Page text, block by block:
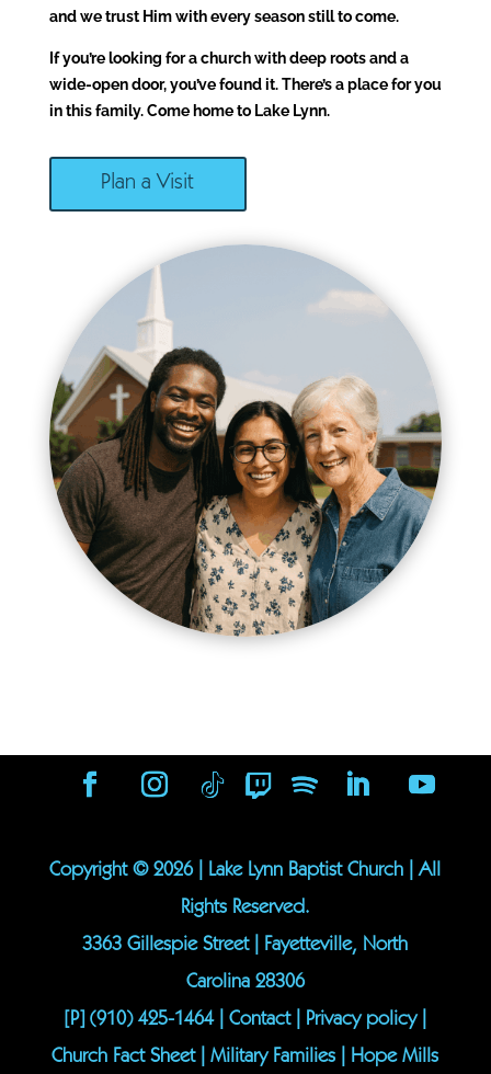
and we trust Him with every season still to come.
If you’re looking for a church with deep roots and a
wide-open door, you’ve found it. There’s a place for you
in this family. Come home to Lake Lynn.
Plan a Visit
Copyright ©2026| Lake Lynn Baptist Church | All
Rights Reserved.
3363 Gillespie Street | Fayetteville, North
Carolina 28306
[P] (910) 425-1464| Contact| Privacy policy|
Church Fact Sheet|Military Families Hope Mills